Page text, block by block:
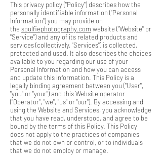
This privacy policy ("Policy") describes how the
personally identifiable information ("Personal
Information") you may provide on
the soulfiephotography.com website ("Website" or
"Service") and any of its related products and
services (collectively, "Services") is collected,
protected and used. It also describes the choices
available to you regarding our use of your
Personal Information and how you can access
and update this information. This Policy is a
legally binding agreement between you ("User",
"you" or "your") and this Website operator
("Operator", "we", "us" or "our"). By accessing and
using the Website and Services, you acknowledge
that you have read, understood, and agree to be
bound by the terms of this Policy. This Policy
does not apply to the practices of companies
that we do not own or control, or to individuals
that we do not employ or manage.